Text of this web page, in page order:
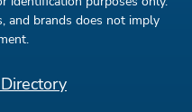
and brands does not imply